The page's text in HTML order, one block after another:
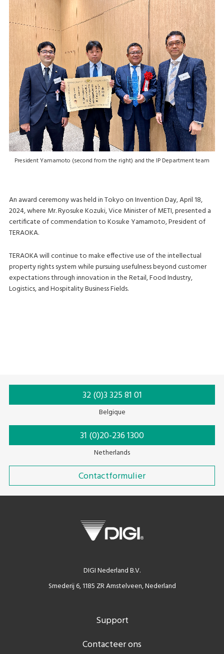
President Yamamoto (second from the right) and the IP Department team
An award ceremony was held in Tokyo on Invention Day, April 18,
2024, where Mr. Ryosuke Kozuki, Vice Minister of METI, presented a
certificate of commendation to Kosuke Yamamoto, President of
TERAOKA.
TERAOKA will continue to make effective use of the intellectual
property rights system while pursuing usefulness beyond customer
expectations through innovation in the Retail, Food Industry,
Logistics, and Hospitality Business Fields.
32 (0)3 325 81 01
Belgique
31 (0)20-236 1300
Netherlands
Contactformulier
DIGI Nederland B.V.
Smederij 6, 1185 ZR Amstelveen, Nederland
Support
Contacteer ons